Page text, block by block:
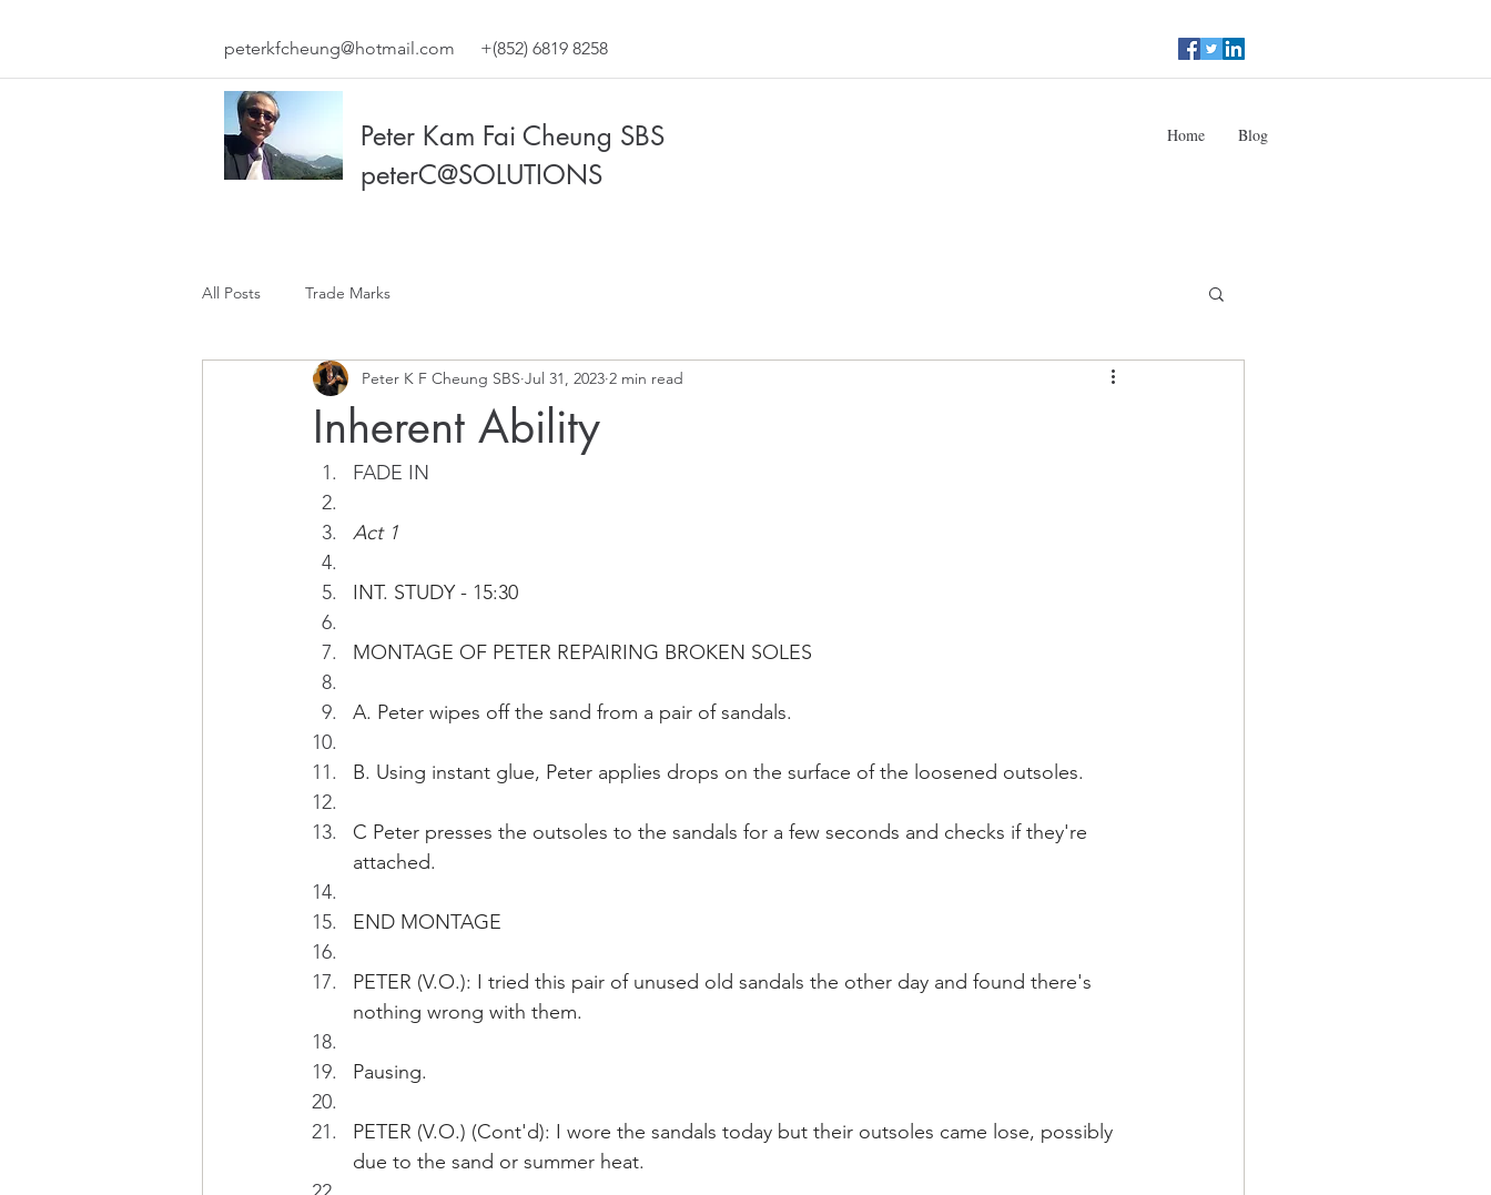
peterkfcheung@hotmail.com +(852) 6819 8258
Peter Kam Fai Cheung SBS
peterC@SOLUTIONS
Home Blog
All Posts Trade Marks
Inherent Ability
Peter K F Cheung SBS Jul 31, 2023 2 min read
FADE IN
Act 1
INT. STUDY - 15:30
MONTAGE OF PETER REPAIRING BROKEN SOLES
A. Peter wipes off the sand from a pair of sandals.
B. Using instant glue, Peter applies drops on the surface of the loosened outsoles.
C Peter presses the outsoles to the sandals for a few seconds and checks if they're
attached.
END MONTAGE
PETER (V.O.): I tried this pair of unused old sandals the other day and found there's
nothing wrong with them.
Pausing.
PETER (V.O.) (Cont'd): I wore the sandals today but their outsoles came lose, possibly
due to the sand or summer heat.